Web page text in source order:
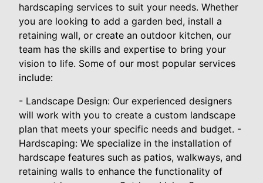
hardscaping services to suit your needs. Whether
you are looking to add a garden bed, install a
retaining wall, or create an outdoor kitchen, our
team has the skills and expertise to bring your
vision to life. Some of our most popular services
include:
- Landscape Design: Our experienced designers
will work with you to create a custom landscape
plan that meets your specific needs and budget. -
Hardscaping: We specialize in the installation of
hardscape features such as patios, walkways, and
retaining walls to enhance the functionality of